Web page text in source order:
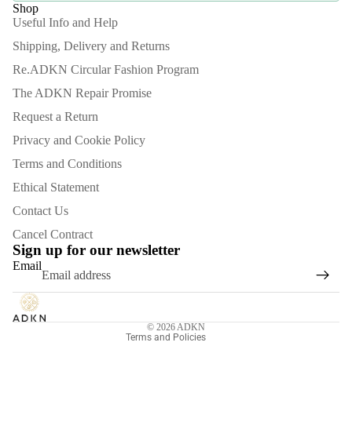
Shop
Useful Info and Help
Shipping, Delivery and Returns
Re.ADKN Circular Fashion Program
The ADKN Repair Promise
Request a Return
Privacy and Cookie Policy
Terms and Conditions
Ethical Statement
Contact Us
Cancel Contract
Sign up for our newsletter
Email
© 2026 ADKN
Terms and Policies